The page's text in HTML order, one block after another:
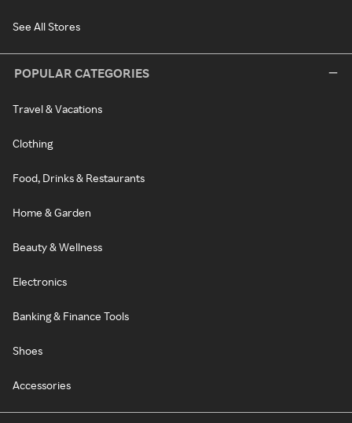
See All Stores
POPULAR CATEGORIES
Travel & Vacations
Clothing
Food, Drinks & Restaurants
Home & Garden
Beauty & Wellness
Electronics
Banking & Finance Tools
Shoes
Accessories